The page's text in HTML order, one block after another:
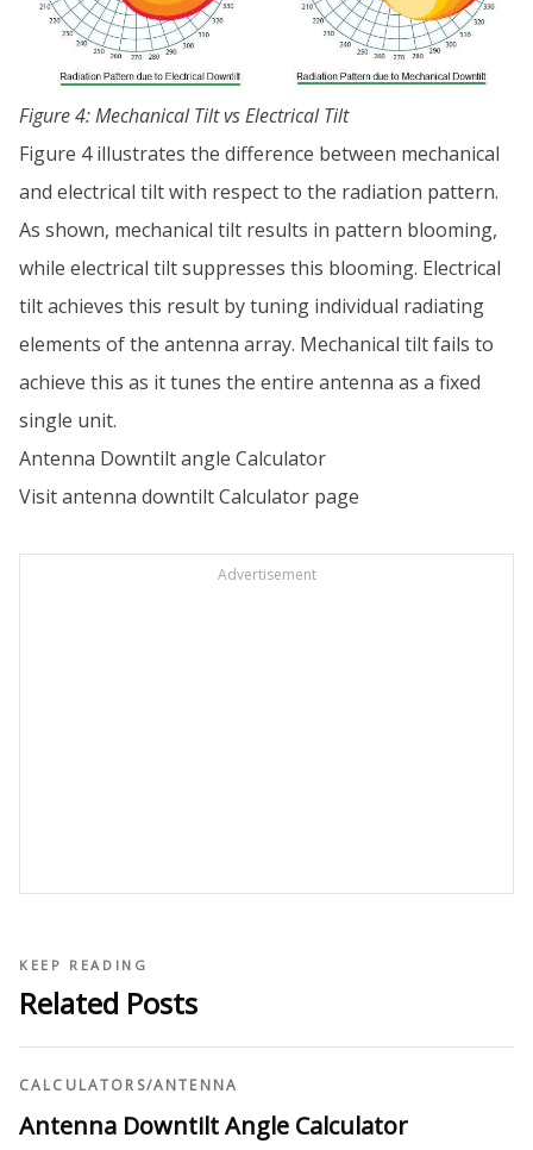
Figure 4: Mechanical Tilt vs Electrical Tilt
Figure 4 illustrates the difference between mechanical
and electrical tilt with respect to the radiation pattern.
As shown, mechanical tilt results in pattern blooming,
while electrical tilt suppresses this blooming. Electrical
tilt achieves this result by tuning individual radiating
elements of the antenna array. Mechanical tilt fails to
achieve this as it tunes the entire antenna as a fixed
single unit.
Antenna Downtilt angle Calculator
Visitantenna downtilt Calculator page
Advertisement
KEEP READING
Related Posts
CALCULATORS/ANTENNA
Antenna Downtilt Angle Calculator